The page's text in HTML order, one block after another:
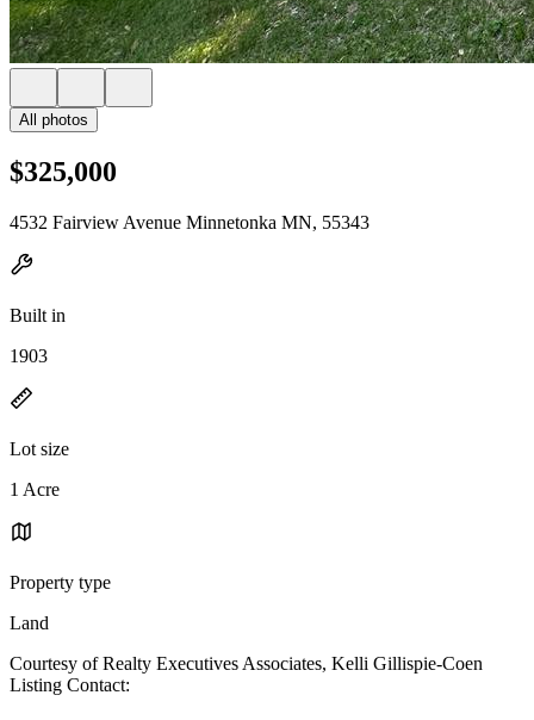
All photos
$325,000
4532 Fairview Avenue Minnetonka MN, 55343
Built in
1903
Lot size
1 Acre
Property type
Land
Courtesy of Realty Executives Associates, Kelli Gillispie-Coen
Listing Contact: